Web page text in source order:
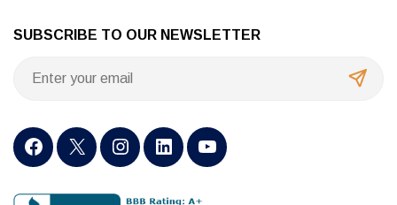
SUBSCRIBE TO OUR NEWSLETTER